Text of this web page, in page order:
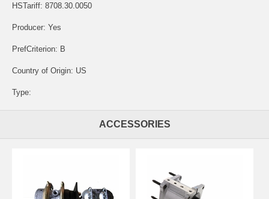
HSTariff: 8708.30.0050
Producer: Yes
PrefCriterion: B
Country of Origin: US
Type:
ACCESSORIES